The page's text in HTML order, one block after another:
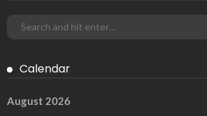
Calendar
August 2026